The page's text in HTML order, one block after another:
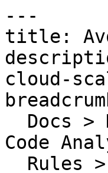
---
title:
cloud-
Code